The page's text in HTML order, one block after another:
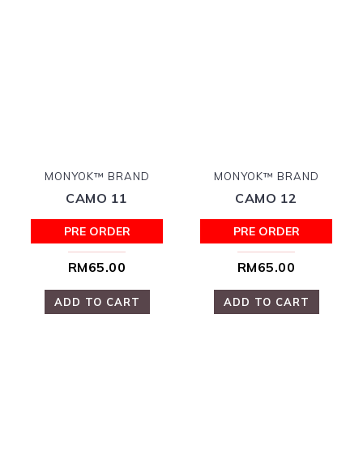
MONYOK™ BRAND
CAMO 11
PRE ORDER
RM65.00
ADD TO CART
MONYOK™ BRAND
CAMO 12
PRE ORDER
RM65.00
ADD TO CART